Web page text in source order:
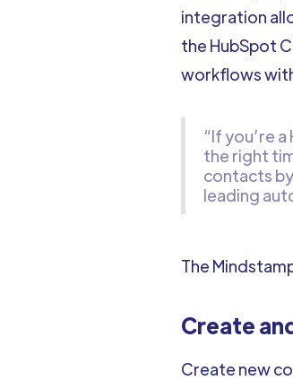
integration
the HubSpot
workflows
“If you’re
the right
contacts
leading
The
Create
Create new